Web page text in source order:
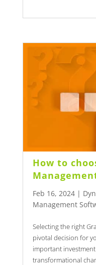
How to
Feb 16, 2024|
Management
Selecting the right
pivotal decision for
important
transformational